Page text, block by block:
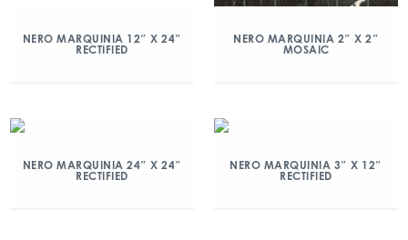
NERO MARQUINIA 12″ X 24″
RECTIFIED
NERO MARQUINIA 2″ X 2″
MOSAIC
NERO MARQUINIA 24″ X 24″
RECTIFIED
NERO MARQUINIA 3″ X 12″
RECTIFIED